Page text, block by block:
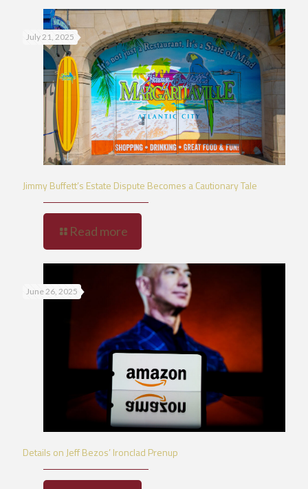
July 21, 2025
Jimmy Buffett’s Estate Dispute Becomes a Cautionary Tale
Read more
June 26, 2025
Details on Jeff Bezos’ Ironclad Prenup